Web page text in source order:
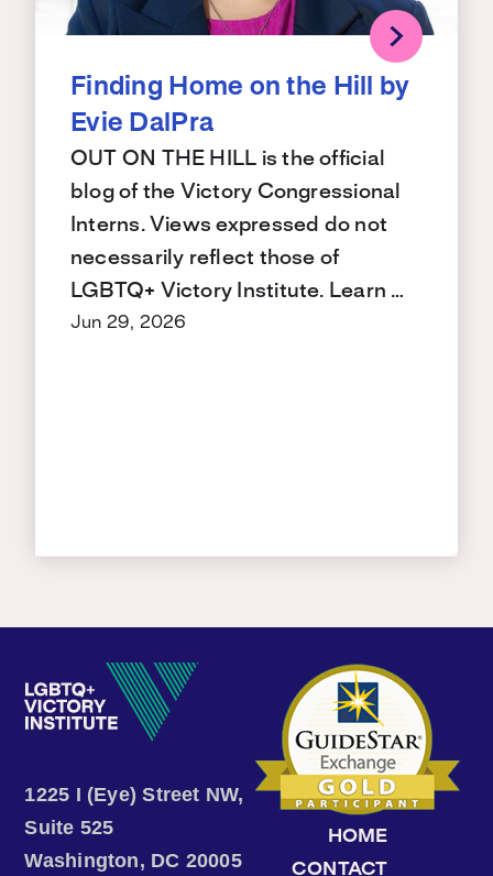
Finding Home on the Hill by
Evie DalPra
OUT ON THE HILL is the official
blog of the Victory Congressional
Interns. Views expressed do not
necessarily reflect those of
LGBTQ+ Victory Institute. Learn …
Jun 29, 2026
1225 I (Eye) Street NW,
Suite 525
Washington, DC 20005
HOME
CONTACT